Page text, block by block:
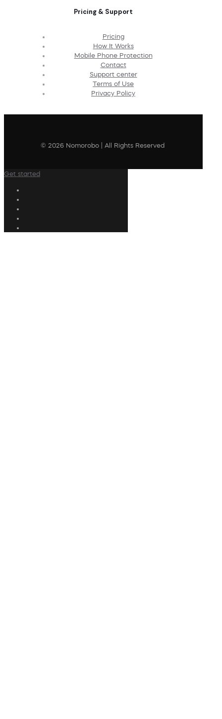
Pricing & Support
Pricing
How It Works
Mobile Phone Protection
Contact
Support center
Terms of Use
Privacy Policy
© 2026 Nomorobo | All Rights Reserved
Get started